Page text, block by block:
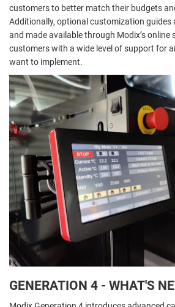
customers to better match their budgets
Additionally, optional customization guides
and made available through Modix’s online
customers with a wide level of support for
want to implement.
GENERATION 4 - WHAT'S